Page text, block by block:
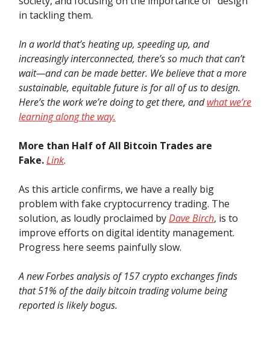
in tackling them.
In a world that’s heating up, speeding up, and
increasingly interconnected, there’s so much that can’t
wait—and can be made better. We believe that a more
sustainable, equitable future is for all of us to design.
Here’s the work we’re doing to get there, andwhat we’re
learning along the way.
More than Half of All Bitcoin Trades are
Fake.Link.
As this article confirms, we have a really big
problem with fake cryptocurrency trading. The
solution, as loudly proclaimed byDave Birch, is to
improve efforts on digital identity management.
Progress here seems painfully slow.
A new Forbes analysis of 157 crypto exchanges finds
that 51% of the daily bitcoin trading volume being
reported is likely bogus.